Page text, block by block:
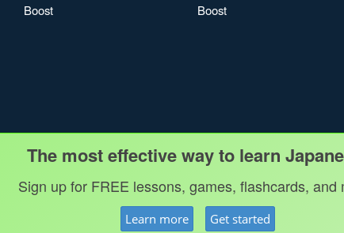
Boost
Boost
The most effective way to learn
Sign up for FREE lessons, games, flashcards, and
Learn more Get started